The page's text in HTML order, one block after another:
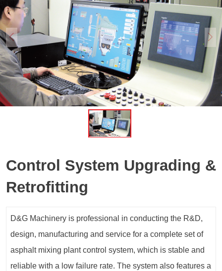
Control System Upgrading &
Retrofitting
D&G Machinery is professional in conducting the R&D,
design, manufacturing and service for a complete set of
asphalt mixing plant control system, which is stable and
reliable with a low failure rate. The system also features a